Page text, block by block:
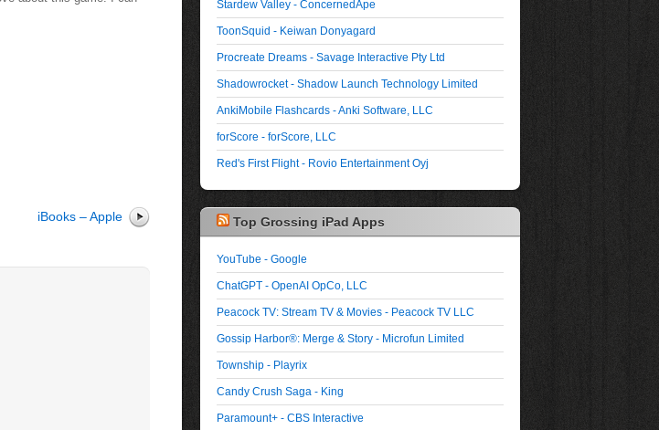
iBooks – Apple
Stardew Valley - ConcernedApe
ToonSquid - Keiwan Donyagard
Procreate Dreams - Savage Interactive Pty Ltd
Shadowrocket - Shadow Launch Technology Limited
AnkiMobile Flashcards - Anki Software, LLC
forScore - forScore, LLC
Red's First Flight - Rovio Entertainment Oyj
Top Grossing iPad Apps
YouTube - Google
ChatGPT - OpenAI OpCo, LLC
Peacock TV: Stream TV & Movies - Peacock TV LLC
Gossip Harbor®: Merge & Story - Microfun Limited
Township - Playrix
Candy Crush Saga - King
Paramount+ - CBS Interactive